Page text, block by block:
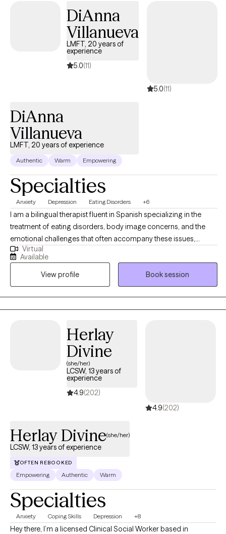
DiAnna
Villanueva
LMFT, 20 years of
experience
5.0(11)
5.0(11)
DiAnna
Villanueva
LMFT, 20 years of experience
Authentic Warm Empowering
Specialties
Anxiety Depression Eating Disorders +6
I am a bilingual therapist fluent in Spanish specializing in the
treatment of eating disorders, body image concerns, and the
emotional challenges that often accompany these issues,
including anxiety and depression. With years of experience, I
offer a compassionate, non-judgmental space. My approach is
rooted in empowering individuals by combining CBT, DBT, ACT,
and CPT, I support clients in managing difficult emotions,
challenging negative thoughts, and developing healthier coping
strategies. I also address the root causes of eating disorders and
Virtual
Available
View profile
Book session
Herlay
Divine
(she/her)
LCSW, 13 years of
experience
4.9(202)
4.9(202)
Herlay Divine(she/her)
LCSW, 13 years of experience
OFTEN REBOOKED
Empowering Authentic Warm
Specialties
Anxiety Coping Skills Depression +8
Hey there, I’m a licensed Clinical Social Worker based in